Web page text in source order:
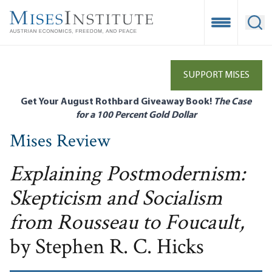
main
Open
SUPPORT MISES
Get Your August Rothbard Giveaway Book! The Case
for a 100 Percent Gold Dollar
Mises Review
Explaining Postmodernism:
Skepticism and Socialism
from Rousseau to Foucault,
by Stephen R. C. Hicks